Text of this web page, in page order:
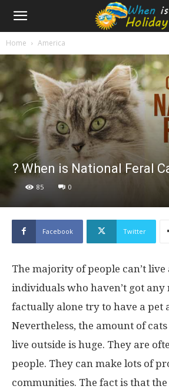
Home America
? When is National Feral
85 0
Facebook Twitter
The majority of people can’t live
individuals who haven’t got any
factually alone try to have a pet
Nevertheless, the amount of
live outside is huge. They are
people. They can make lots of
communities. The fact is that